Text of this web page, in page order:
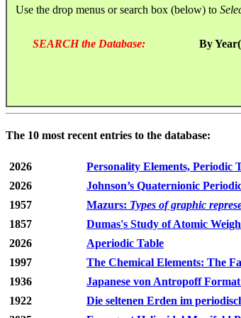
Use the drop menus or search box (below) to
SEARCH the Database: By
The 10 most recent entries to the database:
2026
Personality Elements, Periodic
2026
Johnson’s Quaternionic
1957
Mazurs: Types of graphic
1857
Dumas's Study of Atomic
2026
Aperiodic Table
1997
The Chemical Elements: The
1936
Japanese von Antropoff
1922
Die seltenen Erden im